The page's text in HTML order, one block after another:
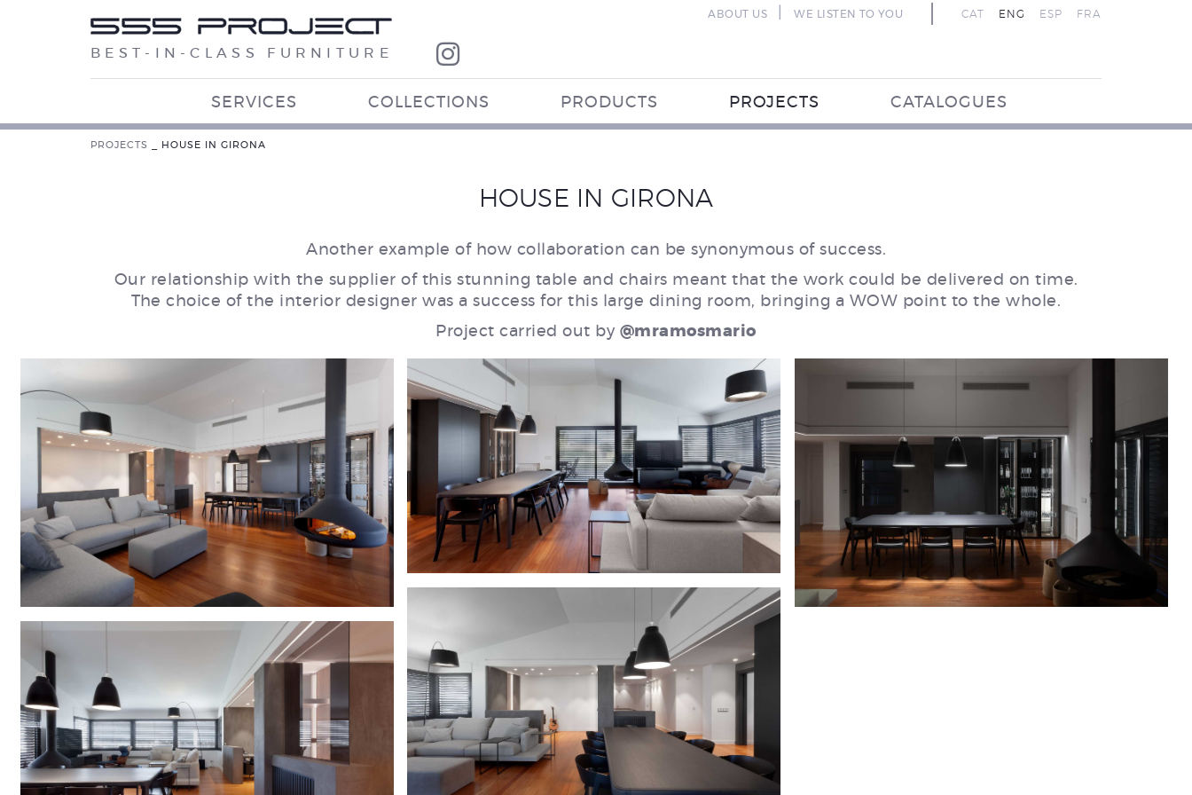
BEST-IN-CLASS FURNITURE
CAT ENG ESP FRA
ABOUT US WE LISTEN TO YOU
SERVICES COLLECTIONS PRODUCTS PROJECTS CATALOGUES
PROJECTS HOUSE IN GIRONA
HOUSE IN GIRONA
Another example of how collaboration can be synonymous of success.
Our relationship with the supplier of this stunning table and chairs meant that the work could be delivered on time.
The choice of the interior designer was a success for this large dining room, bringing a WOW point to the whole.
Project carried out by @mramosmario